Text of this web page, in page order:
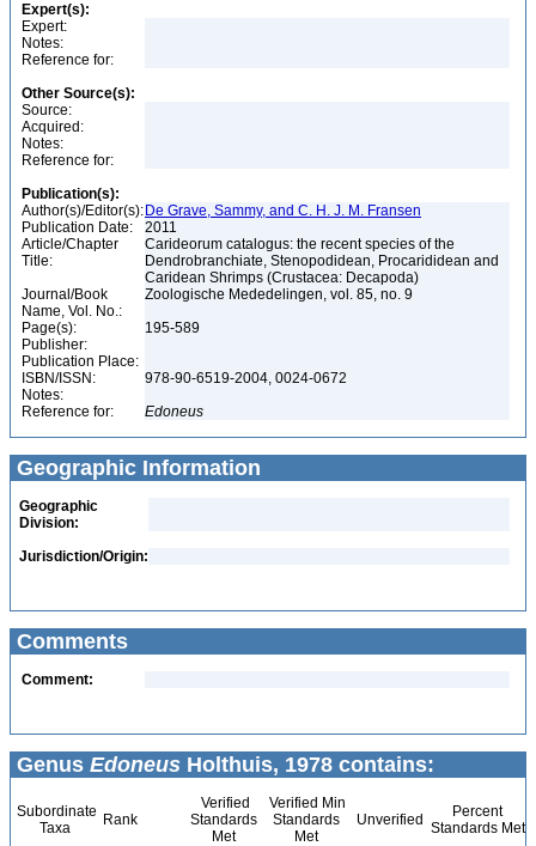
Expert(s):
Expert:
Notes:
Reference for:
Other Source(s):
Source:
Acquired:
Notes:
Reference for:
Publication(s):
Author(s)/Editor(s): De Grave, Sammy, and C. H. J. M. Fransen
Publication Date:
2011
Article/Chapter
Title:
Carideorum catalogus: the recent species of the
Dendrobranchiate, Stenopodidean, Procarididean and
Caridean Shrimps (Crustacea: Decapoda)
Journal/Book
Name, Vol. No.:
Zoologische Mededelingen, vol. 85, no. 9
Page(s):
195-589
Publisher:
Publication Place:
ISBN/ISSN:
978-90-6519-2004, 0024-0672
Notes:
Reference for:
Edoneus
Geographic Information
Geographic
Division:
Jurisdiction/Origin:
Comments
Comment:
Genus Edoneus Holthuis, 1978 contains:
Subordinate
Taxa
Rank
Verified
Standards
Met
Verified Min
Standards
Met
Unverified
Percent
Standards Met